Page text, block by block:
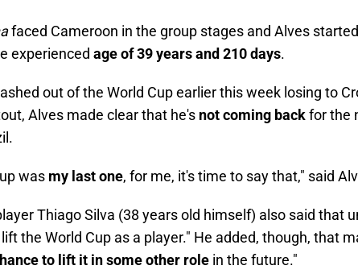
faced Cameroon in the group stages and Alves
experienced age of 39 years and 210 days.
out of the World Cup earlier this week losing to
Alves made clear that he's not coming backfor the
was my last one, for me, it's time to say that," said
Thiago Silva (38 years old himself) also said that
the World Cup as a player." He added, though, that
to lift it in some other role in the future."